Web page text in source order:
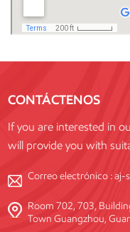
CONTÁCTENOS
If you are interested in
will provide you with
Correo electrónico :aj-
Room 702, 703,
Town Guangzhou,